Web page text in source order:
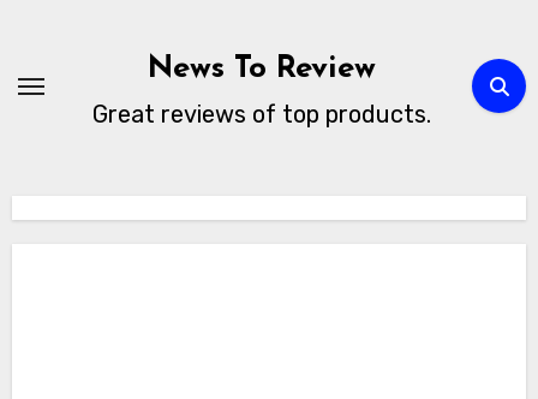
content
News To Review
Great reviews of top products.